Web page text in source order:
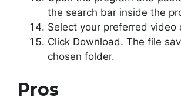
the search bar inside the
Select your preferred video
Click Download. The file
chosen folder.
Pros